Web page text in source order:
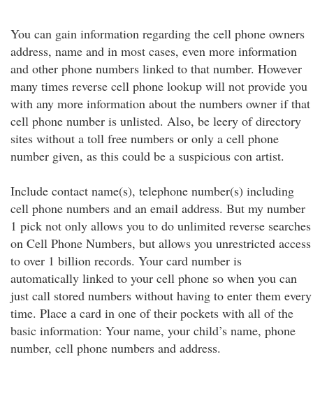
You can gain information regarding the cell phone owners
address, name and in most cases, even more information
and other phone numbers linked to that number. However
many times reverse cell phone lookup will not provide you
with any more information about the numbers owner if that
cell phone number is unlisted. Also, be leery of directory
sites without a toll free numbers or only a cell phone
number given, as this could be a suspicious con artist.
Include contact name(s), telephone number(s) including
cell phone numbers and an email address. But my number
1 pick not only allows you to do unlimited reverse searches
on Cell Phone Numbers, but allows you unrestricted access
to over 1 billion records. Your card number is
automatically linked to your cell phone so when you can
just call stored numbers without having to enter them every
time. Place a card in one of their pockets with all of the
basic information: Your name, your child’s name, phone
number, cell phone numbers and address.